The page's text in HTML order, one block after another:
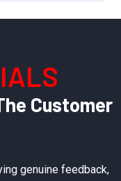
Customer
genuine feedback,